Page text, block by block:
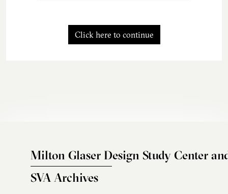
Click here to continue
Milton Glaser Design Study Center
SVA Archives